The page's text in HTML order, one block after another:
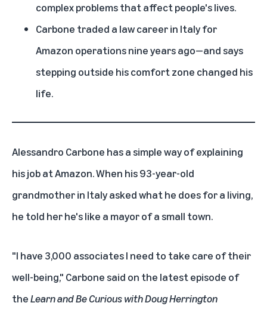
complex problems that affect people's lives.
Carbone traded a law career in Italy for
Amazon operations nine years ago—and says
stepping outside his comfort zone changed his
life.
Alessandro Carbone has a simple way of explaining
his job at Amazon. When his 93-year-old
grandmother in Italy asked what he does for a living,
he told her he's like a mayor of a small town.
"I have 3,000 associates I need to take care of their
well-being," Carbone said on the latest episode of
theLearn and Be CuriouswithDoug Herrington